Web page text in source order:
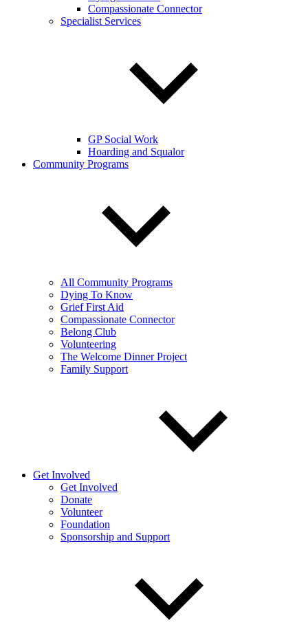
Compassionate Connector
Specialist Services
GP Social Work
Hoarding and Squalor
Community Programs
All Community Programs
Dying To Know
Grief First Aid
Compassionate Connector
Belong Club
Volunteering
The Welcome Dinner Project
Family Support
Get Involved
Get Involved
Donate
Volunteer
Foundation
Sponsorship and Support